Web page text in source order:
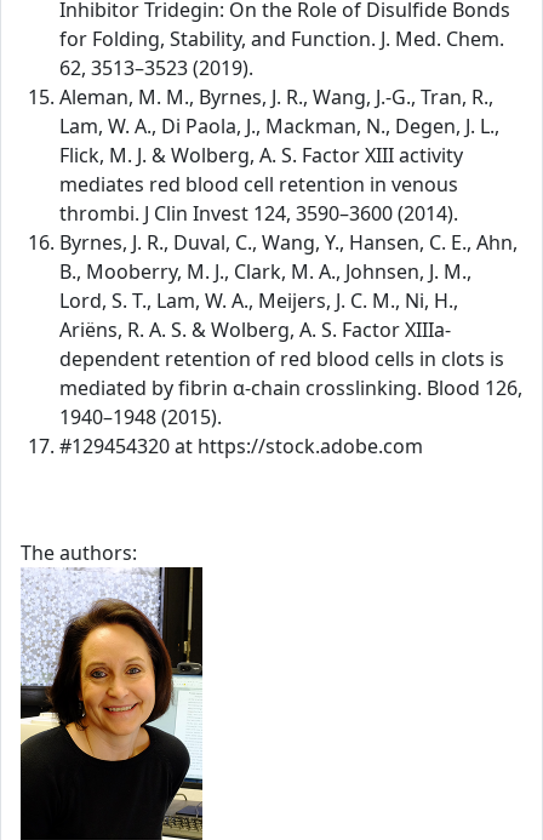
Inhibitor Tridegin: On the Role of Disulfide Bonds
for Folding, Stability, and Function. J. Med. Chem.
62, 3513–3523 (2019).
Aleman, M. M., Byrnes, J. R., Wang, J.-G., Tran, R.,
Lam, W. A., Di Paola, J., Mackman, N., Degen, J. L.,
Flick, M. J. & Wolberg, A. S. Factor XIII activity
mediates red blood cell retention in venous
thrombi. J Clin Invest 124, 3590–3600 (2014).
Byrnes, J. R., Duval, C., Wang, Y., Hansen, C. E., Ahn,
B., Mooberry, M. J., Clark, M. A., Johnsen, J. M.,
Lord, S. T., Lam, W. A., Meijers, J. C. M., Ni, H.,
Ariëns, R. A. S. & Wolberg, A. S. Factor XIIIa-
dependent retention of red blood cells in clots is
mediated by fibrin α-chain crosslinking. Blood 126,
1940–1948 (2015).
#129454320 at https://stock.adobe.com
The authors: